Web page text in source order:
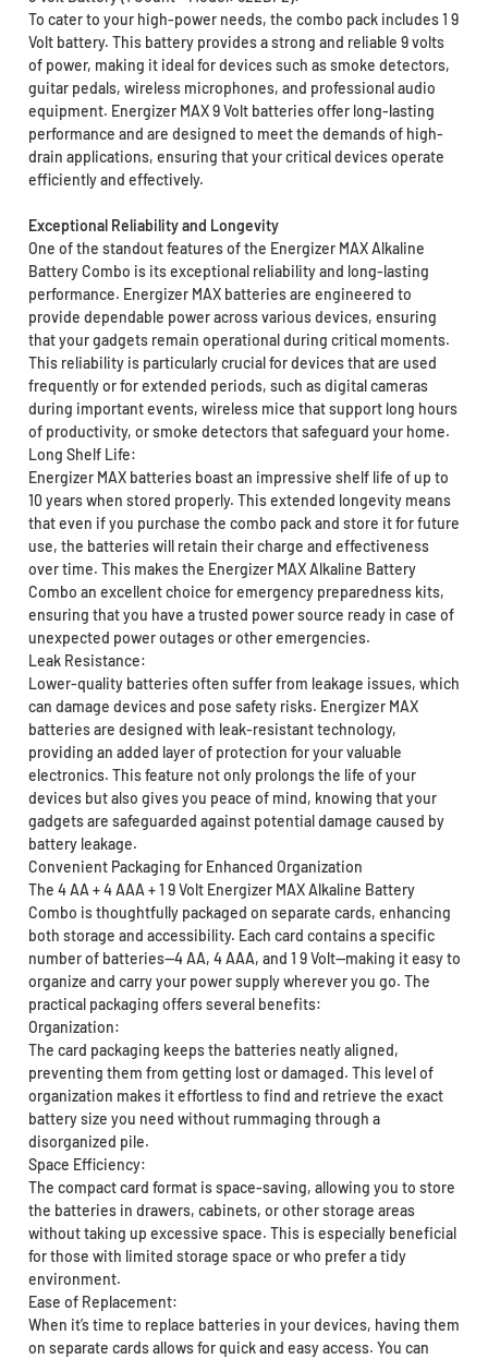
To cater to your high-power needs, the combo pack includes 1 9
Volt battery. This battery provides a strong and reliable 9 volts
of power, making it ideal for devices such as smoke detectors,
guitar pedals, wireless microphones, and professional audio
equipment. Energizer MAX 9 Volt batteries offer long-lasting
performance and are designed to meet the demands of high-
drain applications, ensuring that your critical devices operate
efficiently and effectively.
Exceptional Reliability and Longevity
One of the standout features of the Energizer MAX Alkaline
Battery Combo is its exceptional reliability and long-lasting
performance. Energizer MAX batteries are engineered to
provide dependable power across various devices, ensuring
that your gadgets remain operational during critical moments.
This reliability is particularly crucial for devices that are used
frequently or for extended periods, such as digital cameras
during important events, wireless mice that support long hours
of productivity, or smoke detectors that safeguard your home.
Long Shelf Life:
Energizer MAX batteries boast an impressive shelf life of up to
10 years when stored properly. This extended longevity means
that even if you purchase the combo pack and store it for future
use, the batteries will retain their charge and effectiveness
over time. This makes the Energizer MAX Alkaline Battery
Combo an excellent choice for emergency preparedness kits,
ensuring that you have a trusted power source ready in case of
unexpected power outages or other emergencies.
Leak Resistance:
Lower-quality batteries often suffer from leakage issues, which
can damage devices and pose safety risks. Energizer MAX
batteries are designed with leak-resistant technology,
providing an added layer of protection for your valuable
electronics. This feature not only prolongs the life of your
devices but also gives you peace of mind, knowing that your
gadgets are safeguarded against potential damage caused by
battery leakage.
Convenient Packaging for Enhanced Organization
The 4 AA + 4 AAA + 1 9 Volt Energizer MAX Alkaline Battery
Combo is thoughtfully packaged on separate cards, enhancing
both storage and accessibility. Each card contains a specific
number of batteries—4 AA, 4 AAA, and 1 9 Volt—making it easy to
organize and carry your power supply wherever you go. The
practical packaging offers several benefits:
Organization:
The card packaging keeps the batteries neatly aligned,
preventing them from getting lost or damaged. This level of
organization makes it effortless to find and retrieve the exact
battery size you need without rummaging through a
disorganized pile.
Space Efficiency:
The compact card format is space-saving, allowing you to store
the batteries in drawers, cabinets, or other storage areas
without taking up excessive space. This is especially beneficial
for those with limited storage space or who prefer a tidy
environment.
Ease of Replacement:
When it’s time to replace batteries in your devices, having them
on separate cards allows for quick and easy access. You can